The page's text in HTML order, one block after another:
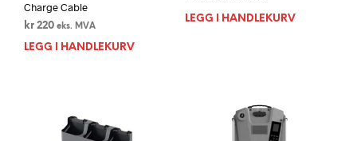
Charge Cable
kr 220 eks. MVA
LEGG I HANDLEKURV
LEGG I HANDLEKURV